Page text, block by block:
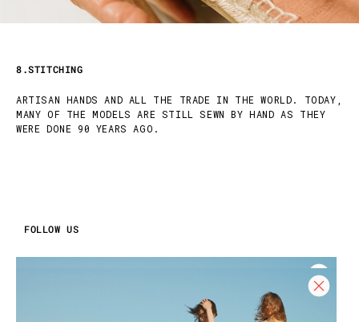
8.STITCHING
ARTISAN HANDS AND ALL THE TRADE IN THE WORLD. TODAY,
MANY OF THE MODELS ARE STILL SEWN BY HAND AS THEY
WERE DONE 90 YEARS AGO.
FOLLOW US
INSTAGRAM